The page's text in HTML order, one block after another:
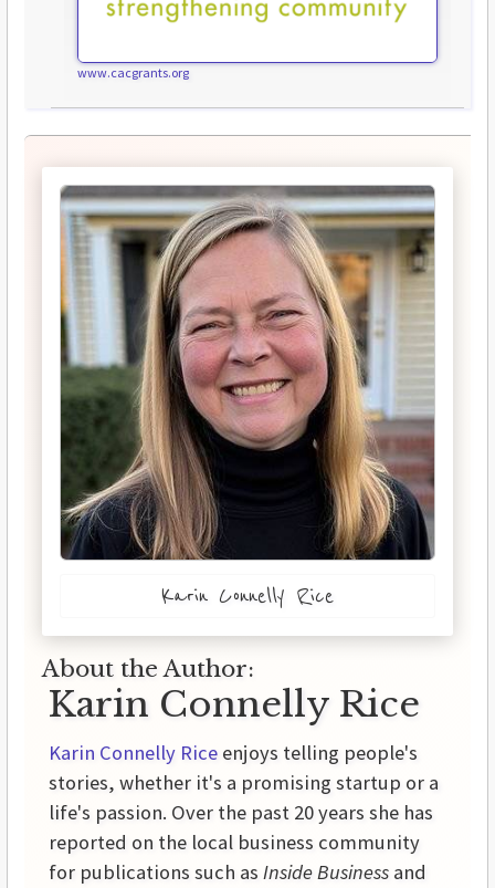
www.cacgrants.org
Karin Connelly Rice
About the Author:
Karin Connelly Rice
Karin Connelly Rice enjoys telling people's
stories, whether it's a promising startup or a
life's passion. Over the past 20 years she has
reported on the local business community
for publications such as Inside Business and